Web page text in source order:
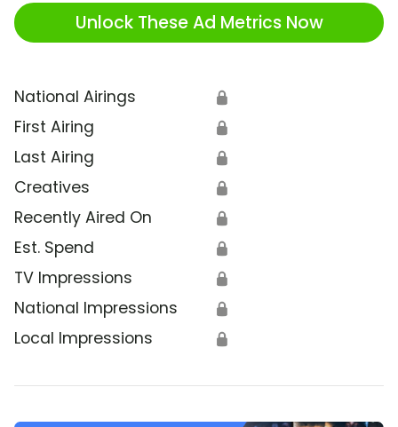
Unlock These Ad Metrics Now
National Airings 🔒
First Airing 🔒
Last Airing 🔒
Creatives 🔒
Recently Aired On 🔒
Est. Spend 🔒
TV Impressions 🔒
National Impressions 🔒
Local Impressions 🔒